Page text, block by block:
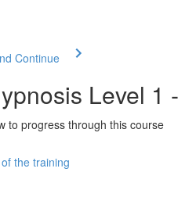
Continue
Level 1
to progress through this course
the training